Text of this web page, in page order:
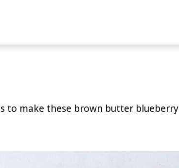
to make these brown butter blueberry